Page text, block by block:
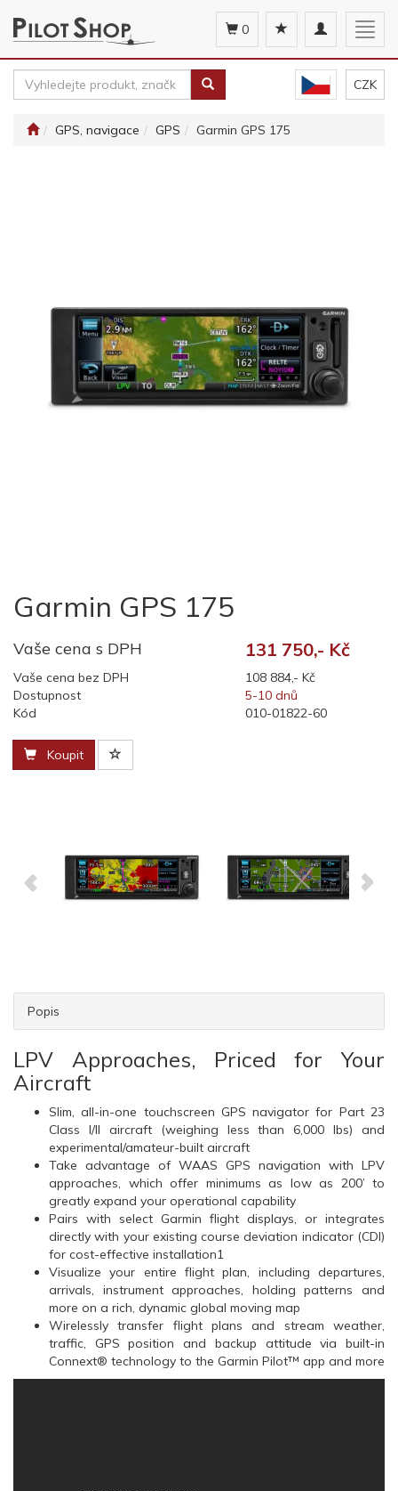
Toggle
navigation
0
CZK
GPS, navigace GPS Garmin GPS 175
Garmin GPS 175
Vaše cena s DPH 131 750,- Kč
Vaše cena bez DPH
108 884,- Kč
Dostupnost
5-10 dnů
Kód
010-01822-60
Koupit
Popis
LPV Approaches, Priced for Your
Aircraft
Slim, all-in-one touchscreen GPS navigator for Part 23
Class I/II aircraft (weighing less than 6,000 lbs) and
experimental/amateur-built aircraft
Take advantage of WAAS GPS navigation with LPV
approaches, which offer minimums as low as 200’ to
greatly expand your operational capability
Pairs with select Garmin flight displays, or integrates
directly with your existing course deviation indicator (CDI)
for cost-effective installation1
Visualize your entire flight plan, including departures,
arrivals, instrument approaches, holding patterns and
more on a rich, dynamic global moving map
Wirelessly transfer flight plans and stream weather,
traffic, GPS position and backup attitude via built-in
Connext® technology to the Garmin Pilot™ app and more